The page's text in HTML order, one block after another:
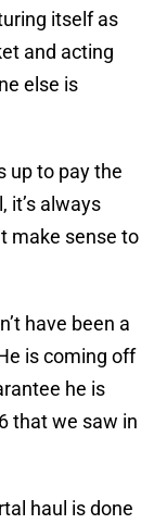
itself as
and acting
else is
up to pay the
it’s always
make sense to
have been a
is coming off
he is
that we saw in
haul is done